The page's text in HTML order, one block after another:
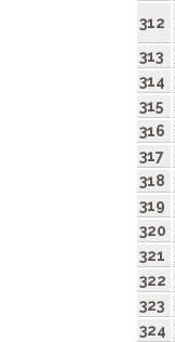
312
313
314
315
316
317
318
319
320
321
322
323
324